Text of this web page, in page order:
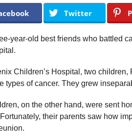
Twitter
year-old best friends who battled
Children’s Hospital, two
types of cancer. They grew
on the other hand, were sent
their parents saw how